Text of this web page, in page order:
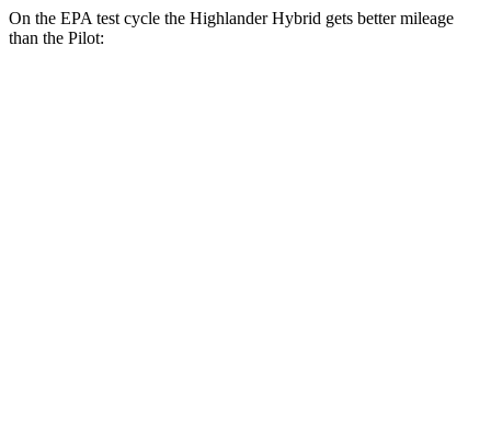
On the EPA test cycle the Highlander Hybrid gets better mileage
than the Pilot: